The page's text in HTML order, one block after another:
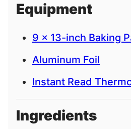
l
Equipment
9 x 13-inch Baking
Aluminum Foil
Instant Read
Ingredients